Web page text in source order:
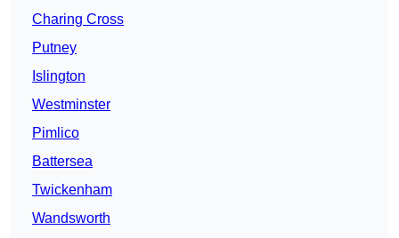
Charing Cross
Putney
Islington
Westminster
Pimlico
Battersea
Twickenham
Wandsworth